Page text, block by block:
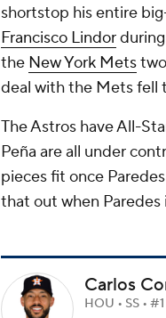
shortstop his entire
Francisco Lindor
the New York Mets
deal with the Mets fell
The Astros have All-
Peña are all under
pieces fit once
that out when
Carlos
HOU • SS • #1